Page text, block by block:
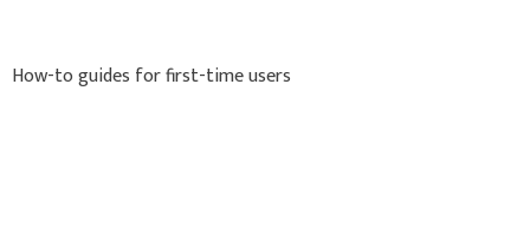
How-to guides for first-time users